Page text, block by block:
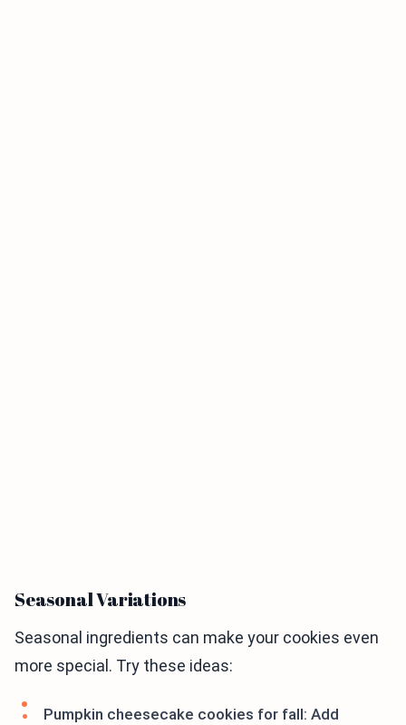
Seasonal Variations
Seasonal ingredients can make your cookies even
more special. Try these ideas:
Pumpkin cheesecake cookies for fall: Add